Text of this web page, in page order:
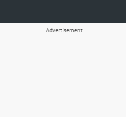
Advertisement